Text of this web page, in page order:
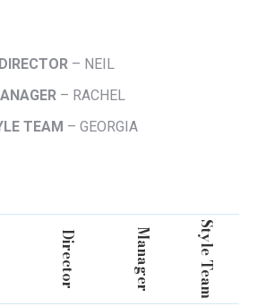
DIRECTOR – NEIL
– RACHEL
TEAM – GEORGIA
Director Manager Style Team